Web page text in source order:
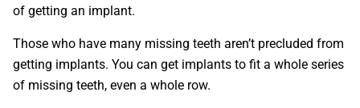
of getting an implant.
Those who have many missing teeth aren’t precluded from
getting implants. You can get implants to fit a whole series
of missing teeth, even a whole row.